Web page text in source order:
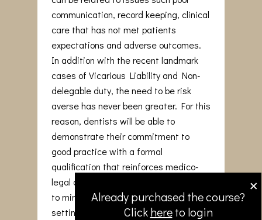
communication, record keeping, clinical
care that has not met patients
expectations and adverse outcomes.
In addition with the recent landmark
cases of Vicarious Liability and Non-
delegable duty, the need to be risk
averse has never been greater. For this
reason, dentists will be able to
demonstrate their commitment to
good practice with a formal
qualification that reinforces medico-
legal awareness and adopt strategies
to minimise issues arising in the dental
setting.
Already purchased the course?
Clickhereto login
×